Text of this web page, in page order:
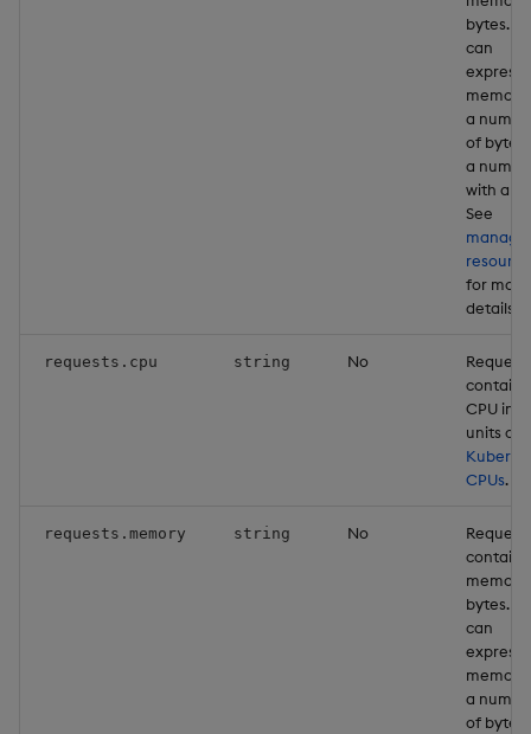
bytes.
can
express
memory
a
of bytes
a
with a
See
for more
details
requests.cpu string No
CPU in
units of
CPUs.
requests.memory string No
memory
bytes.
can
express
memory
a
of bytes